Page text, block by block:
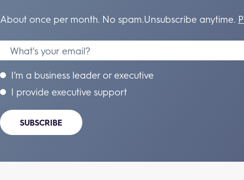
About once per month. No spam.Unsubscribe anytime.
I’m a business leader or executive
I provide executive support
SUBSCRIBE